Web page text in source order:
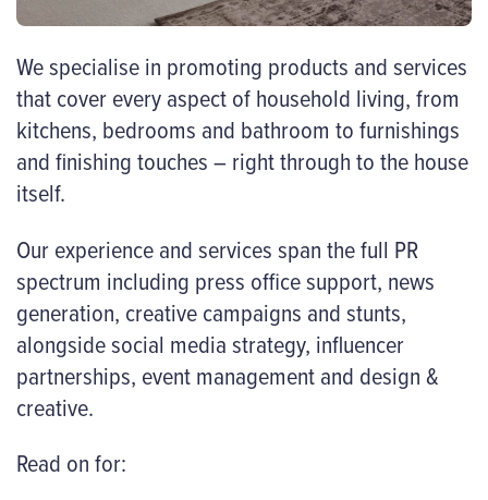
We specialise in promoting products and services
that cover every aspect of household living, from
kitchens, bedrooms and bathroom to furnishings
and finishing touches – right through to the house
itself.
Our experience and services span the full PR
spectrum including press office support, news
generation, creative campaigns and stunts,
alongside social media strategy, influencer
partnerships, event management and design &
creative.
Read on for: